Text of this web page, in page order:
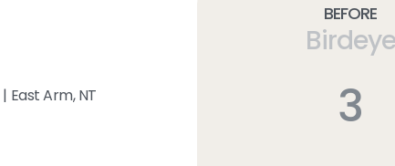
| East Arm, NT
Before
Birdeye
3